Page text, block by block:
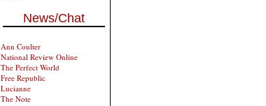
News/Chat
Ann Coulter
National Review Online
The Perfect World
Free Republic
Lucianne
The Note